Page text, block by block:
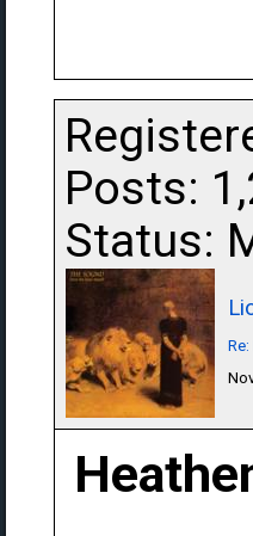
Posts:
Status: